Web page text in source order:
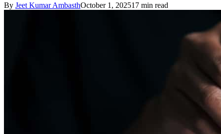
By Jeet Kumar AmbasthOctober 1, 202517 min read